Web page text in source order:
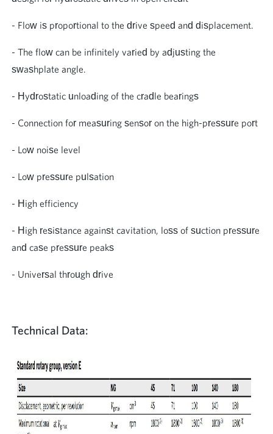
- Flow is proportional to the drive speed and displacement.
- The flow can be infinitely varied by adjusting the
swashplate angle.
- Hydrostatic unloading of the cradle bearings
- Connection for measuring sensor on the high-pressure port
- Low noise level
- Low pressure pulsation
- High efficiency
- High resistance against cavitation, loss of suction pressure
and case pressure peaks
- Universal through drive
Technical Data: